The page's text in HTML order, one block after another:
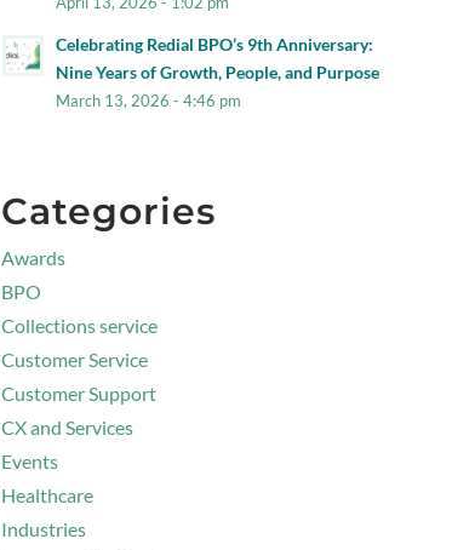
Celebrating Redial BPO’s 9th Anniversary:
Nine Years of Growth, People, and Purpose
March 13, 2026 - 4:46 pm
Categories
Awards
BPO
Collections service
Customer Service
Customer Support
CX and Services
Events
Healthcare
Industries